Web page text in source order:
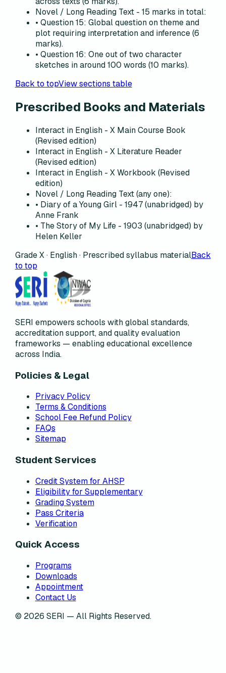
Novel / Long Reading Text - 15 marks in total:
• Question 15: Global question on theme and
plot requiring interpretation and inference (6
marks).
• Question 16: One out of two character
sketches in around 100 words (10 marks).
Back to topView sections table
Prescribed Books and Materials
Interact in English - X Main Course Book
(Revised edition)
Interact in English - X Literature Reader
(Revised edition)
Interact in English - X Workbook (Revised
edition)
Novel / Long Reading Text (any one):
• Diary of a Young Girl - 1947 (unabridged) by
Anne Frank
• The Story of My Life - 1903 (unabridged) by
Helen Keller
Grade X · English · Prescribed syllabus materialBack
to top
SERI empowers schools with global standards,
accreditation support, and quality evaluation
frameworks — enabling educational excellence
across India.
Policies & Legal
Privacy Policy
Terms & Conditions
School Fee Refund Policy
FAQs
Sitemap
Student Services
Credit System for AHSP
Eligibility for Supplementary
Grading System
Pass Criteria
Verification
Quick Access
Programs
Downloads
Appointment
Contact Us
© 2026 SERI — All Rights Reserved.